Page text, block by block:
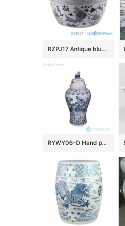
RZPJ17 Antique blue and white hand painted fish and alga pattern ceramic porcelain big bowl
RYWY06-D Hand paint ancient China fairy tale pattern big porcelain temple jar